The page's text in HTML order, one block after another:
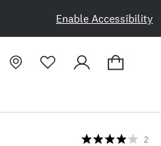
Enable Accessibility
2